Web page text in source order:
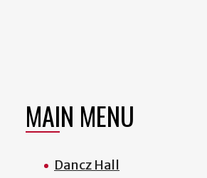
MAIN MENU
Dancz Hall